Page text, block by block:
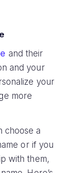
and their
and your
your
more
choose a
or if you
with them,